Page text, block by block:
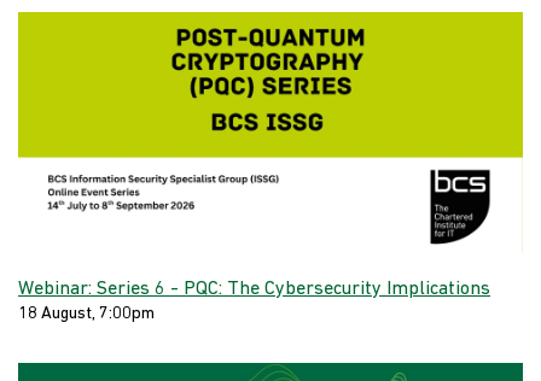
Webinar: Series 6 - PQC: The Cybersecurity Implications
18 August, 7:00pm